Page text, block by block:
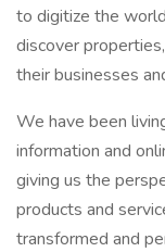
to digitize the
discover
their businesses
We have been
information and
giving us the
products and
transformed and